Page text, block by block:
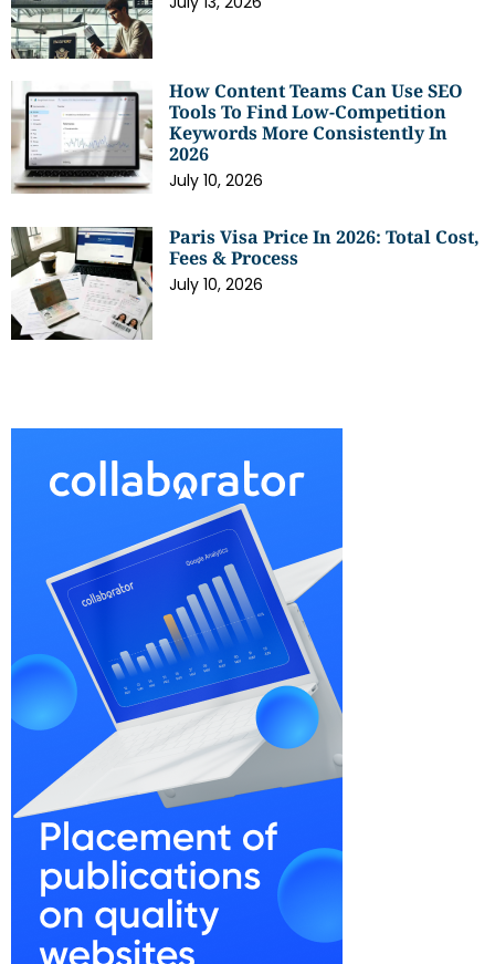
How Content Teams Can Use SEO
Tools To Find Low-Competition
Keywords More Consistently In
2026
July 10, 2026
Paris Visa Price In 2026: Total Cost,
Fees & Process
July 10, 2026